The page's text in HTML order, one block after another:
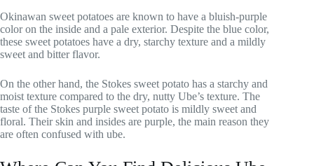
Okinawan sweet potatoes are known to have a bluish-purple
color on the inside and a pale exterior. Despite the blue color,
these sweet potatoes have a dry, starchy texture and a mildly
sweet and bitter flavor.
On the other hand, the Stokes sweet potato has a starchy and
moist texture compared to the dry, nutty Ube’s texture. The
taste of the Stokes purple sweet potato is mildly sweet and
floral. Their skin and insides are purple, the main reason they
are often confused with ube.